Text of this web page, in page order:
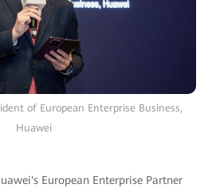
of European Enterprise Business,
Huawei
European Enterprise Partner